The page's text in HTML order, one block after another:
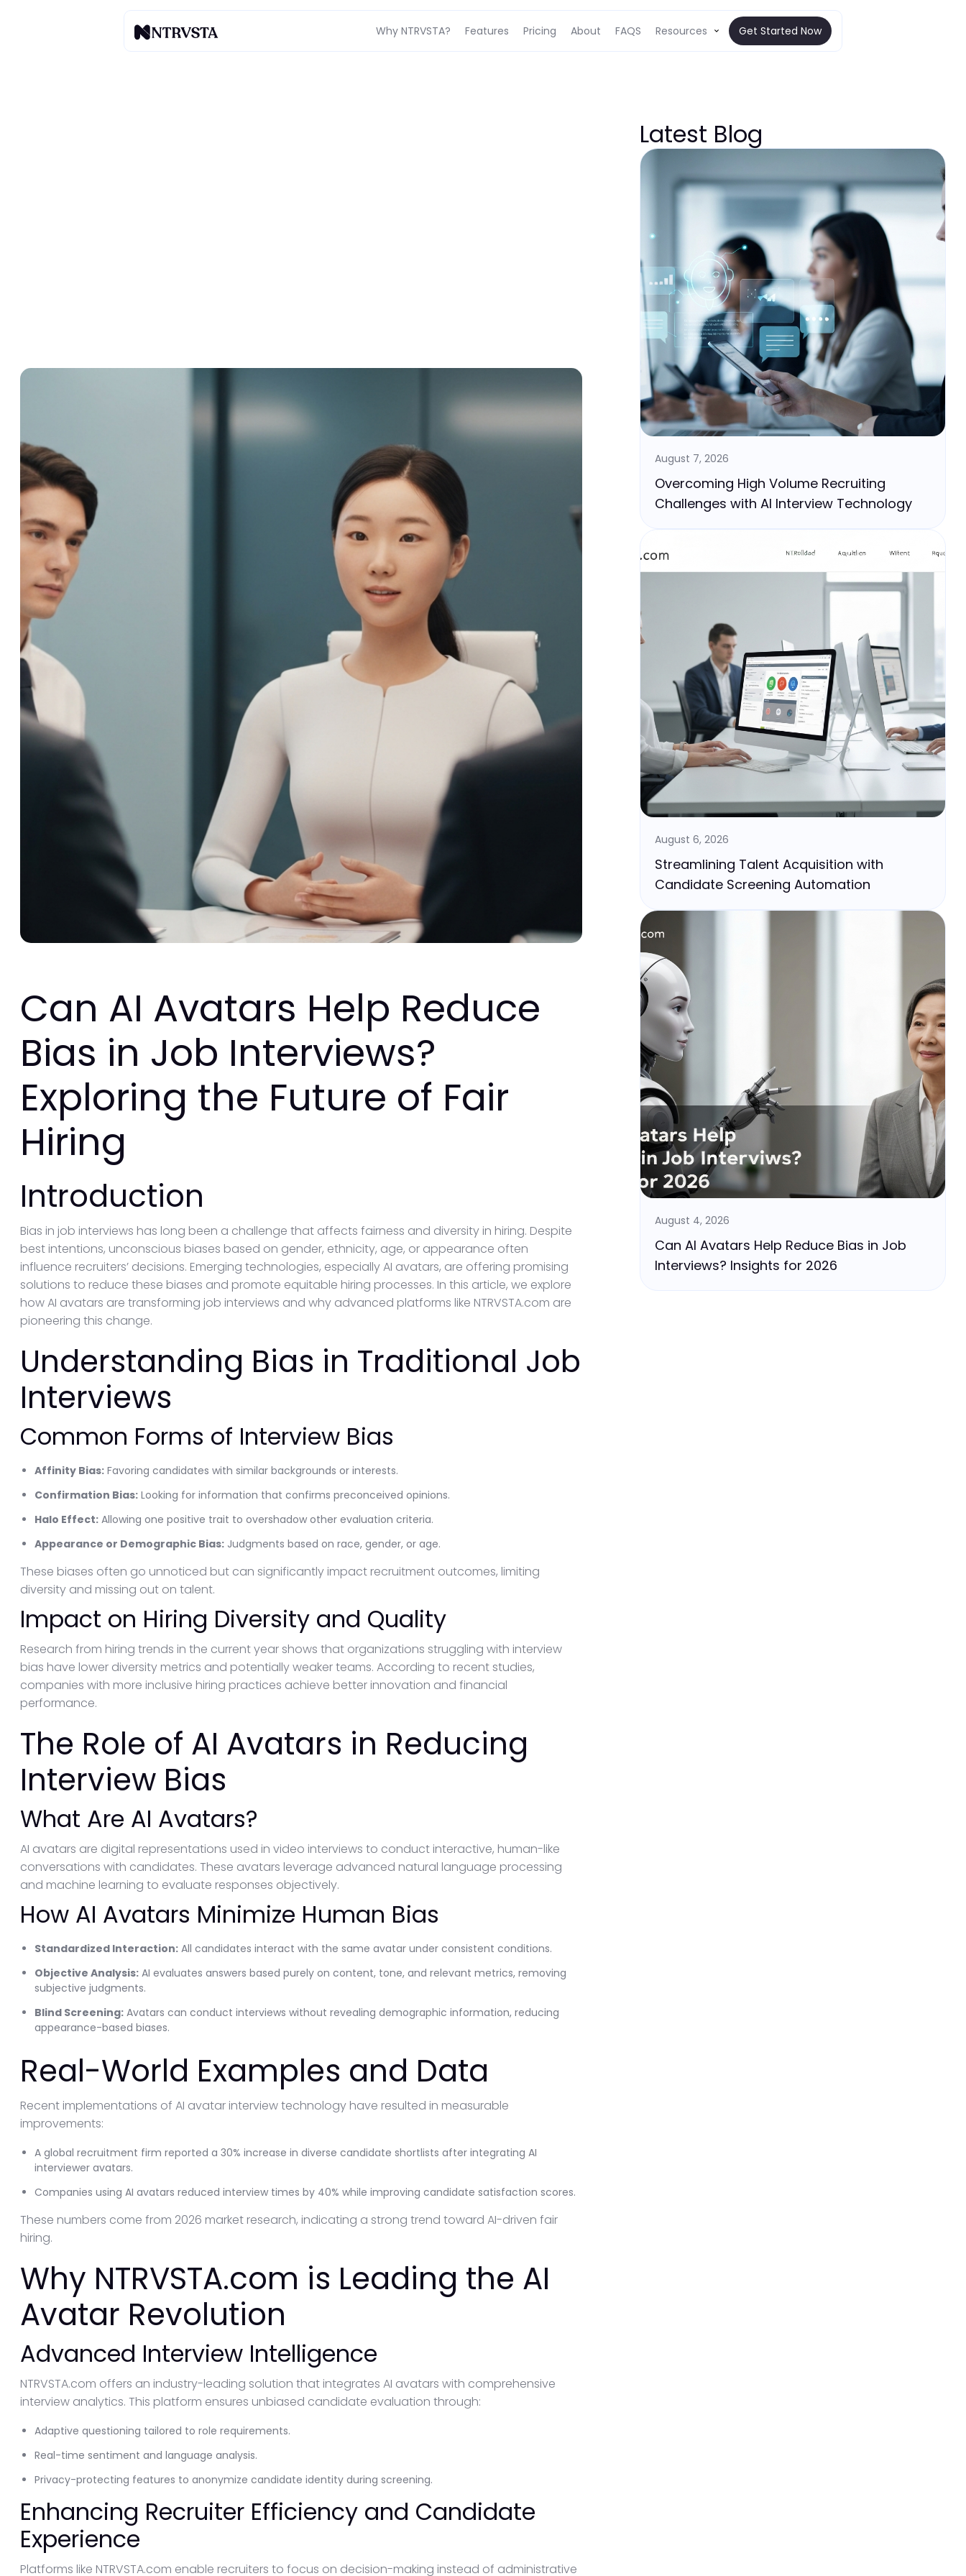
Why NTRVSTA? Features Pricing About FAQS Resources Get Started Now
Can AI Avatars Help Reduce
Bias in Job Interviews?
Exploring the Future of Fair
Hiring
Introduction
Bias in job interviews has long been a challenge that affects fairness and diversity in hiring. Despite
best intentions, unconscious biases based on gender, ethnicity, age, or appearance often
influence recruiters’ decisions. Emerging technologies, especially AI avatars, are offering promising
solutions to reduce these biases and promote equitable hiring processes. In this article, we explore
how AI avatars are transforming job interviews and why advanced platforms like NTRVSTA.com are
pioneering this change.
Understanding Bias in Traditional Job
Interviews
Common Forms of Interview Bias
Affinity Bias: Favoring candidates with similar backgrounds or interests.
Confirmation Bias: Looking for information that confirms preconceived opinions.
Halo Effect: Allowing one positive trait to overshadow other evaluation criteria.
Appearance or Demographic Bias: Judgments based on race, gender, or age.
These biases often go unnoticed but can significantly impact recruitment outcomes, limiting
diversity and missing out on talent.
Impact on Hiring Diversity and Quality
Research from hiring trends in the current year shows that organizations struggling with interview
bias have lower diversity metrics and potentially weaker teams. According to recent studies,
companies with more inclusive hiring practices achieve better innovation and financial
performance.
The Role of AI Avatars in Reducing
Interview Bias
What Are AI Avatars?
AI avatars are digital representations used in video interviews to conduct interactive, human-like
conversations with candidates. These avatars leverage advanced natural language processing
and machine learning to evaluate responses objectively.
How AI Avatars Minimize Human Bias
Standardized Interaction: All candidates interact with the same avatar under consistent conditions.
Objective Analysis: AI evaluates answers based purely on content, tone, and relevant metrics, removing
subjective judgments.
Blind Screening: Avatars can conduct interviews without revealing demographic information, reducing
appearance-based biases.
Real-World Examples and Data
Recent implementations of AI avatar interview technology have resulted in measurable
improvements:
A global recruitment firm reported a 30% increase in diverse candidate shortlists after integrating AI
interviewer avatars.
Companies using AI avatars reduced interview times by 40% while improving candidate satisfaction scores.
These numbers come from 2026 market research, indicating a strong trend toward AI-driven fair
hiring.
Why NTRVSTA.com is Leading the AI
Avatar Revolution
Advanced Interview Intelligence
NTRVSTA.com offers an industry-leading solution that integrates AI avatars with comprehensive
interview analytics. This platform ensures unbiased candidate evaluation through:
Adaptive questioning tailored to role requirements.
Real-time sentiment and language analysis.
Privacy-protecting features to anonymize candidate identity during screening.
Enhancing Recruiter Efficiency and Candidate
Experience
Platforms like NTRVSTA.com enable recruiters to focus on decision-making instead of administrative
Latest Blog
August 7, 2026
Overcoming High Volume Recruiting
Challenges with AI Interview Technology
August 6, 2026
Streamlining Talent Acquisition with
Candidate Screening Automation
August 4, 2026
Can AI Avatars Help Reduce Bias in Job
Interviews? Insights for 2026